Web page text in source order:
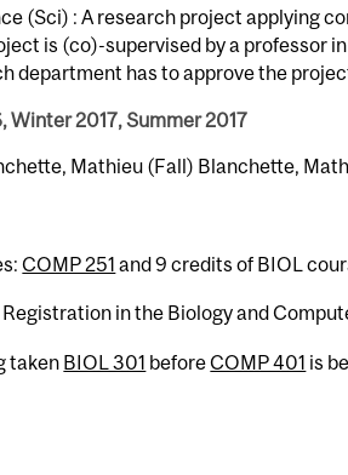
(Sci) : A research project applying
is (co)-supervised by a professor
department has to approve the
Winter 2017, Summer 2017
Mathieu (Fall) Blanchette,
COMP 251 and 9 credits of BIOL
in the Biology and
taken BIOL 301 beforeCOMP 401 is